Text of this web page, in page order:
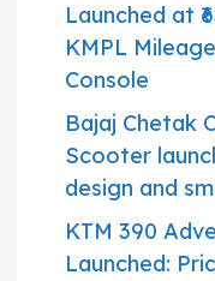
Launched at
KMPL
Console
Bajaj Chetak
Scooter
design and
KTM 390
Launched: